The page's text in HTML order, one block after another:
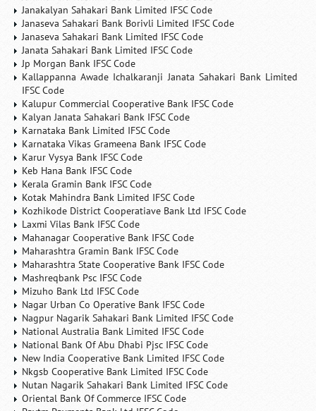
Janakalyan Sahakari Bank Limited IFSC Code
Janaseva Sahakari Bank Borivli Limited IFSC Code
Janaseva Sahakari Bank Limited IFSC Code
Janata Sahakari Bank Limited IFSC Code
Jp Morgan Bank IFSC Code
Kallappanna Awade Ichalkaranji Janata Sahakari Bank Limited
IFSC Code
Kalupur Commercial Cooperative Bank IFSC Code
Kalyan Janata Sahakari Bank IFSC Code
Karnataka Bank Limited IFSC Code
Karnataka Vikas Grameena Bank IFSC Code
Karur Vysya Bank IFSC Code
Keb Hana Bank IFSC Code
Kerala Gramin Bank IFSC Code
Kotak Mahindra Bank Limited IFSC Code
Kozhikode District Cooperatiave Bank Ltd IFSC Code
Laxmi Vilas Bank IFSC Code
Mahanagar Cooperative Bank IFSC Code
Maharashtra Gramin Bank IFSC Code
Maharashtra State Cooperative Bank IFSC Code
Mashreqbank Psc IFSC Code
Mizuho Bank Ltd IFSC Code
Nagar Urban Co Operative Bank IFSC Code
Nagpur Nagarik Sahakari Bank Limited IFSC Code
National Australia Bank Limited IFSC Code
National Bank Of Abu Dhabi Pjsc IFSC Code
New India Cooperative Bank Limited IFSC Code
Nkgsb Cooperative Bank Limited IFSC Code
Nutan Nagarik Sahakari Bank Limited IFSC Code
Oriental Bank Of Commerce IFSC Code